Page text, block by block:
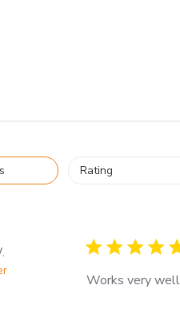
5 star rating
Works very
read more about